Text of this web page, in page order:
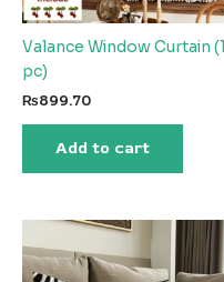
Valance Window Curtain (1
pc)
₨899.70
Add to cart